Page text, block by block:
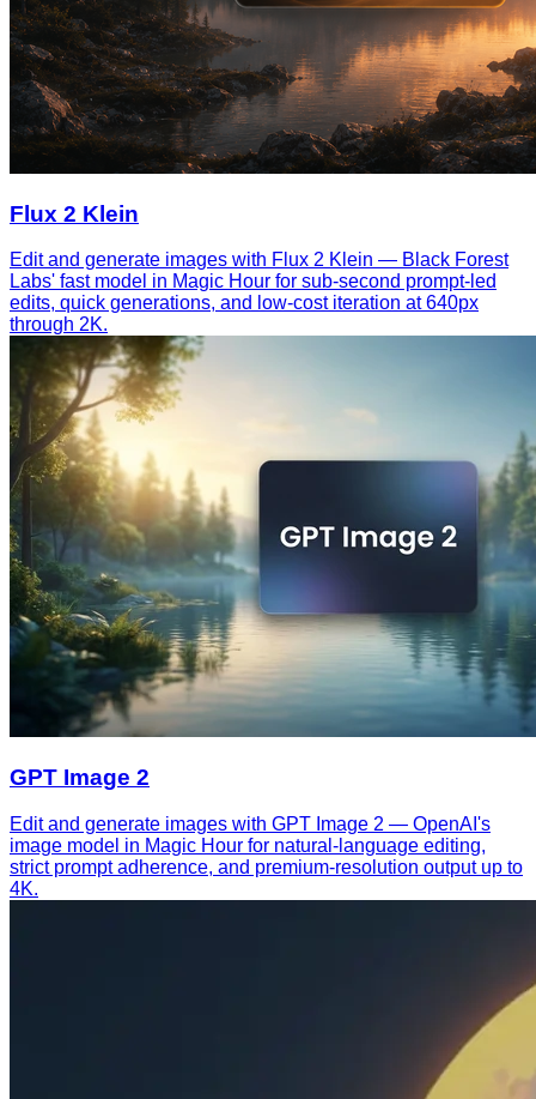
Flux 2 Klein
Edit and generate images with Flux 2 Klein — Black Forest
Labs' fast model in Magic Hour for sub-second prompt-led
edits, quick generations, and low-cost iteration at 640px
through 2K.
GPT Image 2
Edit and generate images with GPT Image 2 — OpenAI's
image model in Magic Hour for natural-language editing,
strict prompt adherence, and premium-resolution output up to
4K.